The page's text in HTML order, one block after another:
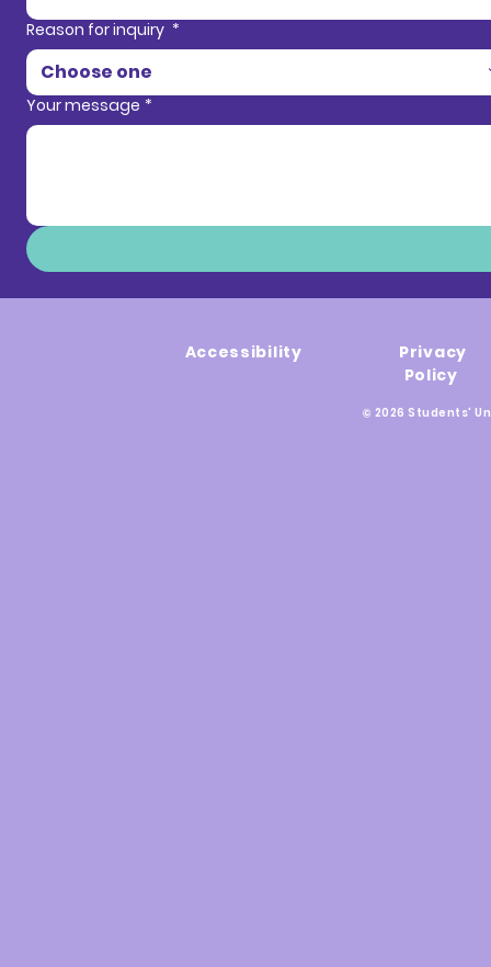
Reason for inquiry *
Choose one
Your message *
Accessibility
Privacy
Policy
© 2026 Students'